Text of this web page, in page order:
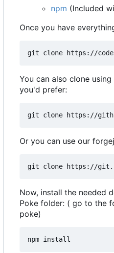
npm (Included
Once you have
You can also clone
you'd prefer:
Or you can use our
Now, install the needed
Poke folder: ( go to the
poke)